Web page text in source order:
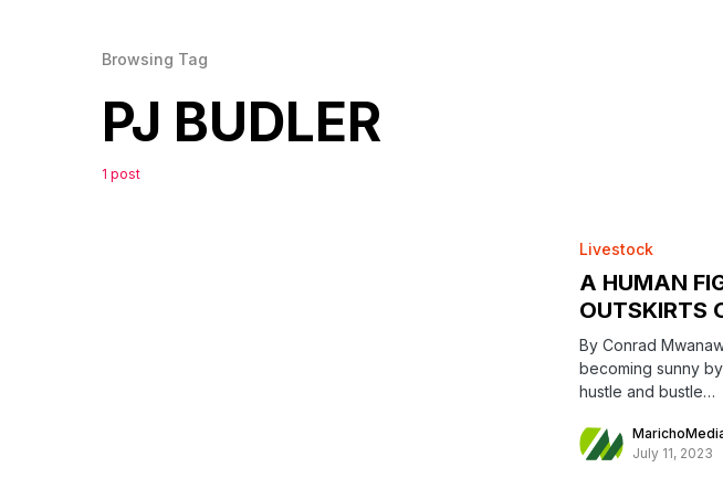
Browsing Tag
PJ BUDLER
1 post
Livestock
A HUMAN
OUTSKIRTS
By Conrad
becoming sunny
hustle and bustle…
July 11, 2023